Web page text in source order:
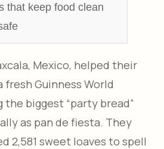
that keep food clean
Mexico, helped their
Guinness World
the biggest “party bread”
as pan de fiesta. They
2,581 sweet loaves to spell